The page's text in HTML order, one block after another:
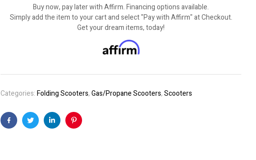
Buy now, pay later with Affirm. Financing options available.
Simply add the item to your cart and select "Pay with Affirm" at Checkout.
Get your dream items, today!
Categories:Folding Scooters,Gas/Propane Scooters,Scooters
FacebookTwitterLinkedinPinterest